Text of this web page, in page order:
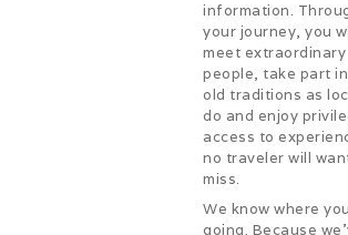
information.
your journey, you
meet extraordinary
people, take part
old traditions as
do and enjoy
access to
no traveler will
miss.
We know where
going. Because